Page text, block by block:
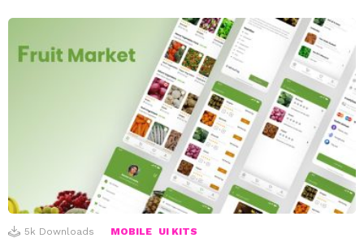
5k Downloads MOBILE UI KITS